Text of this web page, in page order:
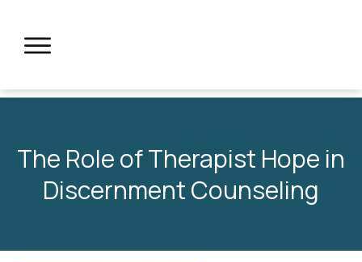
The Role of Therapist Hope in
Discernment Counseling